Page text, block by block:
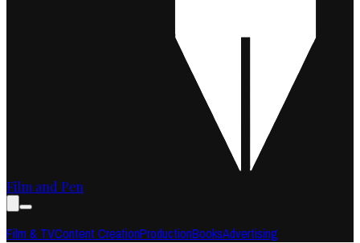
Film and Pen
Film & TVContent CreationProductionBooksAdvertising